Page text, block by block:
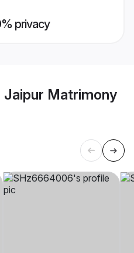
privacy
Jaipur Matrimony